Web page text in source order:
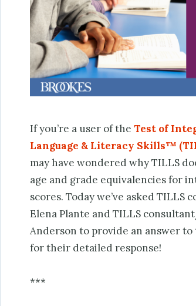
If you’re a user of the Test of
Language & Literacy Skills™
may have wondered why TILLS
age and grade equivalencies for
scores. Today we’ve asked TILLS
Elena Plante and TILLS
Anderson to provide an answer
for their detailed response!
***